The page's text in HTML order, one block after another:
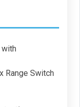
with
Range Switch